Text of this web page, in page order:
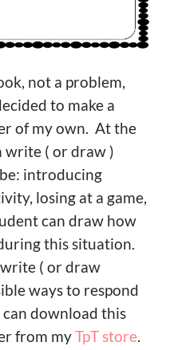
not a problem,
to make a
of my own. At the
write ( or draw )
introducing
losing at a game,
can draw how
this situation.
( or draw
ways to respond
download this
from myTpT store.